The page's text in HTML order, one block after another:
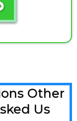
Other
Us